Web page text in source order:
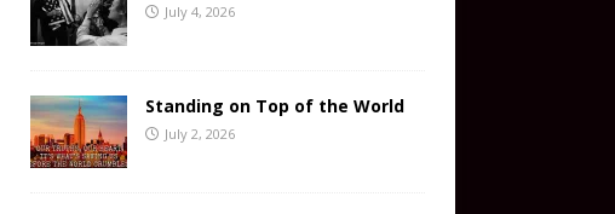
July 4, 2026
Standing on Top of the World
July 2, 2026